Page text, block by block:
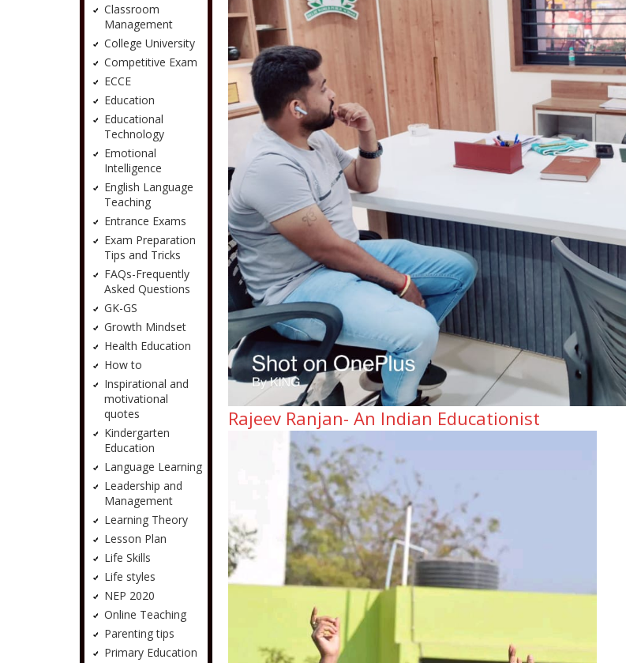
Classroom
Management
College University
Competitive Exam
ECCE
Education
Educational
Technology
Emotional
Intelligence
English Language
Teaching
Entrance Exams
Exam Preparation
Tips and Tricks
FAQs-Frequently
Asked Questions
GK-GS
Growth Mindset
Health Education
How to
Inspirational and
motivational
quotes
Kindergarten
Education
Language Learning
Leadership and
Management
Learning Theory
Lesson Plan
Life Skills
Life styles
NEP 2020
Online Teaching
Parenting tips
Primary Education
Rajeev Ranjan- An Indian Educationist